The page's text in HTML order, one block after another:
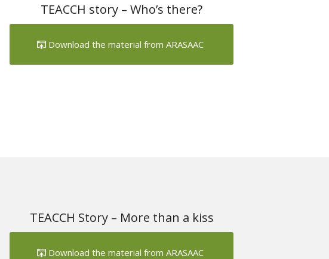
TEACCH story – Who’s there?
Download the material from ARASAAC
TEACCH Story – More than a kiss
Download the material from ARASAAC